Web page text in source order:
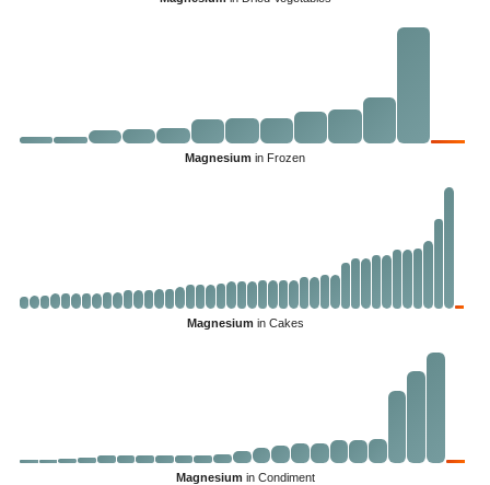
Magnesium in Frozen
Magnesium in Cakes
Magnesium in Condiment